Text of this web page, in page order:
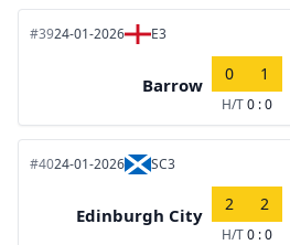
#3924-01-2026 E3
Barrow
0 1
H/T0 : 0
#4024-01-2026 SC3
Edinburgh City
2 2
H/T0 : 0